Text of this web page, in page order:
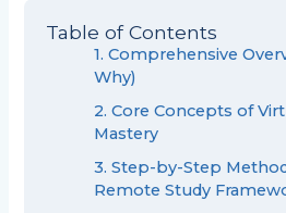
Table of Contents
1. Comprehensive
Why)
2. Core Concepts of
Mastery
3. Step-by-Step
Remote Study